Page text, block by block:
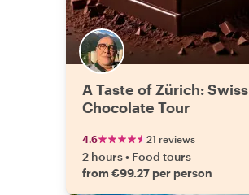
A Taste of Zürich: Swiss
Chocolate Tour
4.6 21 reviews
2 hours• Food tours
from €99.27 per person